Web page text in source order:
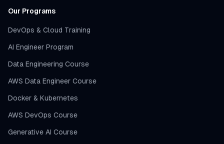
Our Programs
DevOps & Cloud Training
AI Engineer Program
Data Engineering Course
AWS Data Engineer Course
Docker & Kubernetes
AWS DevOps Course
Generative AI Course